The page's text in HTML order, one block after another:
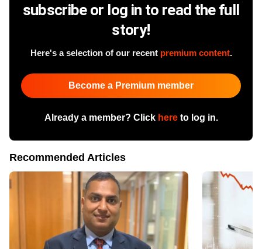
subscribe or log in to read the full
story!
Here's a selection of our recent premium content.
Become a Premium member
Already a member? Click hereto log in.
Recommended Articles